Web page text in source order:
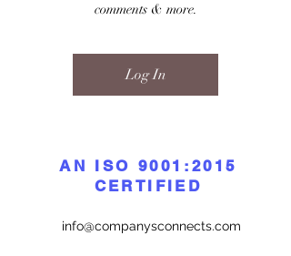
comments & more.
Log In
AN ISO 9001:2015
CERTIFIED
info@companysconnects.com